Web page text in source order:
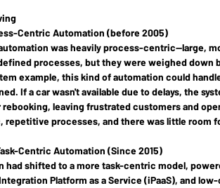
Centric Automation (before 2005)
was heavily process-centric—large,
processes, but they were weighed down
example, this kind of automation could
If a car wasn't available due to delays, the
leaving frustrated customers and
processes, and there was little room
Task-Centric Automation (Since 2015)
had shifted to a more task-centric model,
Platform as a Service (iPaaS), and